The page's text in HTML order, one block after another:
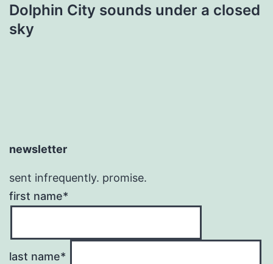
Dolphin City sounds under a closed
sky
newsletter
sent infrequently. promise.
first name*
last name*